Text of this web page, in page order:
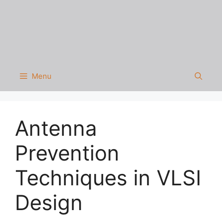
Menu
Antenna
Prevention
Techniques in VLSI
Design